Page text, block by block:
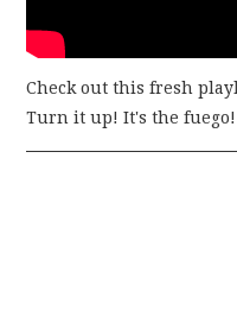
Check out this fresh
Turn it up! It's the fuego!